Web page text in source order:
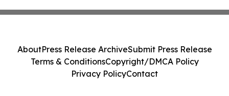
AboutPress Release ArchiveSubmit Press Release
Terms & ConditionsCopyright/DMCA Policy
Privacy PolicyContact